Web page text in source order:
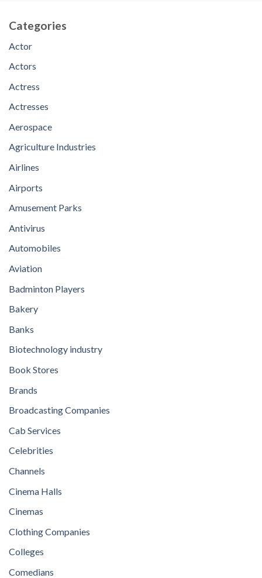
Categories
Actor
Actors
Actress
Actresses
Aerospace
Agriculture Industries
Airlines
Airports
Amusement Parks
Antivirus
Automobiles
Aviation
Badminton Players
Bakery
Banks
Biotechnology industry
Book Stores
Brands
Broadcasting Companies
Cab Services
Celebrities
Channels
Cinema Halls
Cinemas
Clothing Companies
Colleges
Comedians